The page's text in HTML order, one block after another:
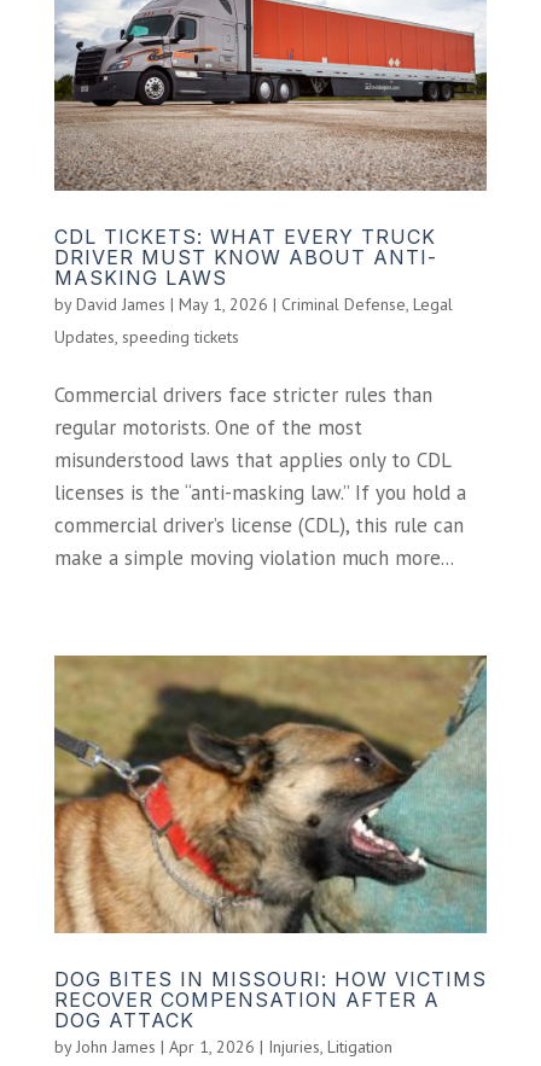
CDL TICKETS: WHAT EVERY TRUCK
DRIVER MUST KNOW ABOUT ANTI-
MASKING LAWS
byDavid James | May 1, 2026 | Criminal Defense Legal
Updates speeding tickets
Commercial drivers face stricter rules than
regular motorists. One of the most
misunderstood laws that applies only to CDL
licenses is the “anti-masking law.” If you hold a
commercial driver’s license (CDL), this rule can
make a simple moving violation much more...
DOG BITES IN MISSOURI: HOW VICTIMS
RECOVER COMPENSATION AFTER A
DOG ATTACK
by John James | Apr 1, 2026 | Injuries Litigation